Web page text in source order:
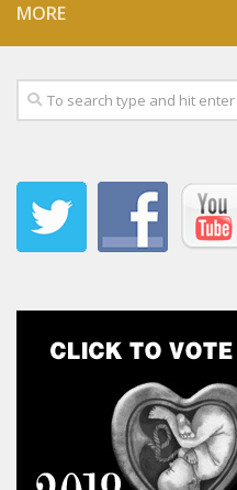
MORE